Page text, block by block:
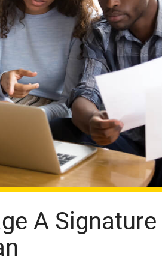
A Signature